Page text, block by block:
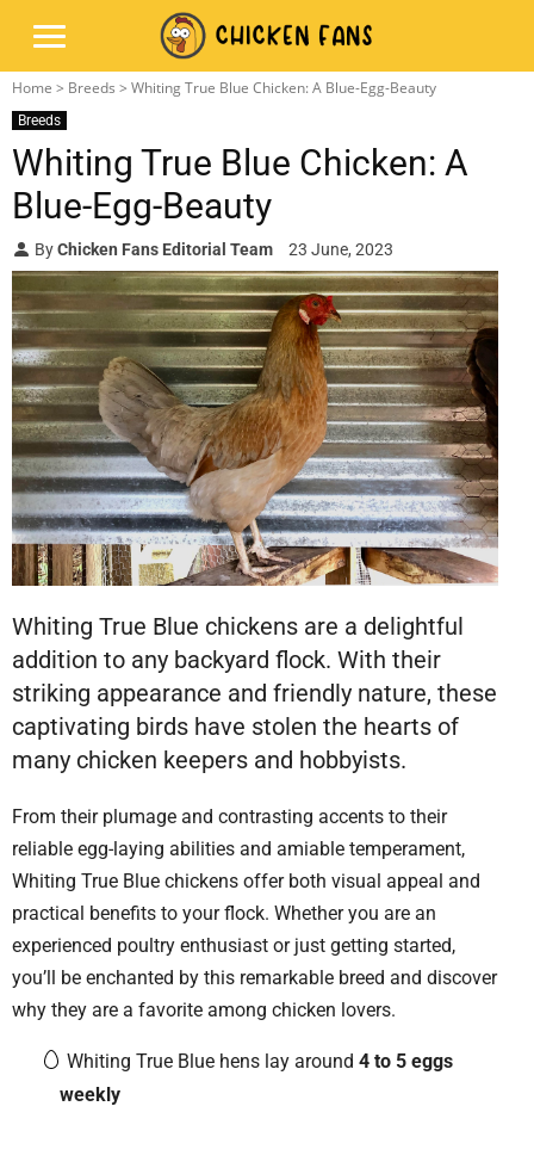
Home > Breeds > Whiting True Blue Chicken: A Blue-Egg-Beauty
Breeds
Whiting True Blue Chicken: A
Blue-Egg-Beauty
ByChicken Fans Editorial Team 23 June, 2023
Whiting True Blue chickens are a delightful
addition to any backyard flock. With their
striking appearance and friendly nature, these
captivating birds have stolen the hearts of
many chicken keepers and hobbyists.
From their plumage and contrasting accents to their
reliable egg-laying abilities and amiable temperament,
Whiting True Blue chickens offer both visual appeal and
practical benefits to your flock. Whether you are an
experienced poultry enthusiast or just getting started,
you’ll be enchanted by this remarkable breed and discover
why they are a favorite among chicken lovers.
Whiting True Blue hens lay around 4 to 5 eggs
weekly